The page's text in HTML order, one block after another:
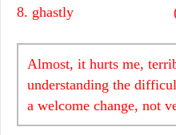
8. ghastly
Almost, it hurts me,
understanding the
a welcome change, not